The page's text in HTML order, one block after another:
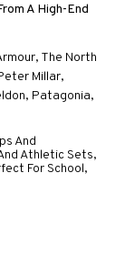
A High-End
, The North
Millar,
Patagonia,
And
Athletic Sets,
For School,